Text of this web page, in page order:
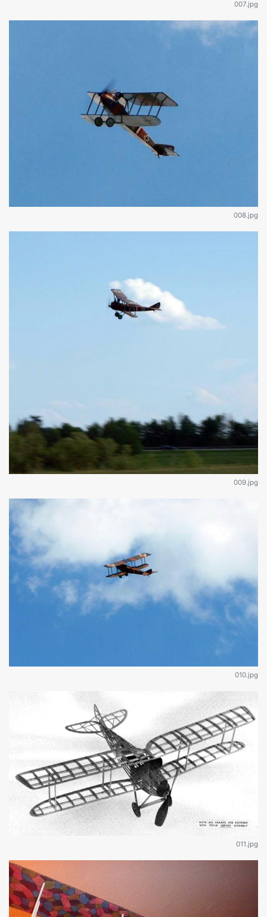
007.jpg
008.jpg
009.jpg
010.jpg
011.jpg